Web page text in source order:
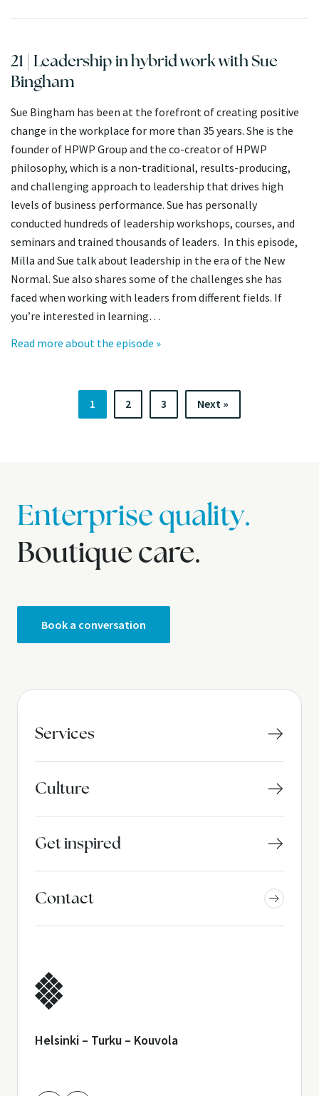
21 | Leadership in hybrid work with Sue
Bingham
Sue Bingham has been at the forefront of creating positive
change in the workplace for more than 35 years. She is the
founder of HPWP Group and the co-creator of HPWP
philosophy, which is a non-traditional, results-producing,
and challenging approach to leadership that drives high
levels of business performance. Sue has personally
conducted hundreds of leadership workshops, courses, and
seminars and trained thousands of leaders. In this episode,
Milla and Sue talk about leadership in the era of the New
Normal. Sue also shares some of the challenges she has
faced when working with leaders from different fields. If
you’re interested in learning…
Read more about the episode »
1 2 3 Next »
Enterprise quality.
Boutique care.
Book a conversation
Services
Culture
Get inspired
Contact
Helsinki – Turku – Kouvola